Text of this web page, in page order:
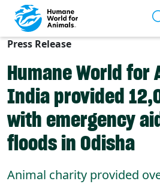
Skip to main content
Press Release
Humane World for
India provided
with emergency
floods in Odisha
Animal charity provided